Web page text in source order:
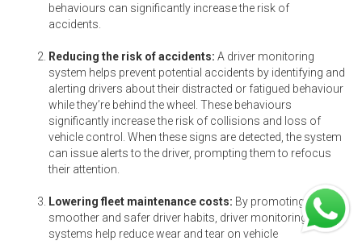
behaviours can significantly increase the risk of
accidents.
Reducing the risk of accidents: A driver monitoring
system helps prevent potential accidents by identifying and
alerting drivers about their distracted or fatigued behaviour
while they’re behind the wheel. These behaviours
significantly increase the risk of collisions and loss of
vehicle control. When these signs are detected, the system
can issue alerts to the driver, prompting them to refocus
their attention.
Lowering fleet maintenance costs: By promoting
smoother and safer driver habits, driver monitoring
systems help reduce wear and tear on vehicle